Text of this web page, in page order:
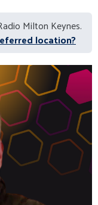
Milton Keynes.
location?